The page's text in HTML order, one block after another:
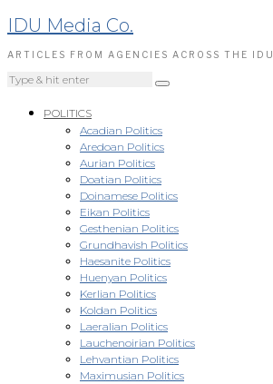
IDU Media Co.
ARTICLES FROM AGENCIES ACROSS THE IDU
POLITICS
Acadian Politics
Aredoan Politics
Aurian Politics
Doatian Politics
Doinamese Politics
Eikan Politics
Gesthenian Politics
Grundhavish Politics
Haesanite Politics
Huenyan Politics
Kerlian Politics
Koldan Politics
Laeralian Politics
Lauchenoirian Politics
Lehvantian Politics
Maximusian Politics